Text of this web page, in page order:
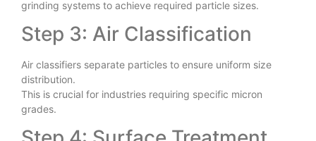
The stone is crushed and micronized using advanced
Step 3: Air Classification
Air classifiers separate particles to ensure uniform size
distribution.
This is crucial for industries requiring specific micron